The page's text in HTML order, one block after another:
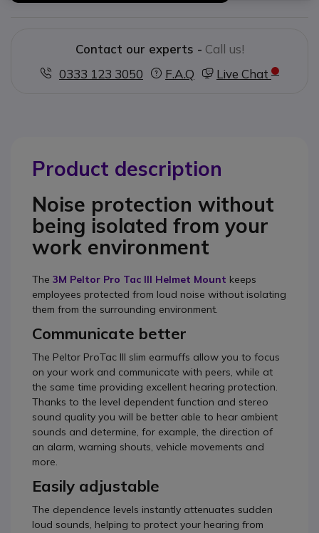
Contact our experts - Call us!
0333 123 3050
F.A.Q Live Chat
Product description
Noise protection without
being isolated from your
work environment
The 3M Peltor Pro Tac III Helmet Mount keeps
employees protected from loud noise without isolating
them from the surrounding environment.
Communicate better
The Peltor ProTac III slim earmuffs allow you to focus
on your work and communicate with peers, while at
the same time providing excellent hearing protection.
Thanks to the level dependent function and stereo
sound quality you will be better able to hear ambient
sounds and determine, for example, the direction of
an alarm, warning shouts, vehicle movements and
more.
Easily adjustable
The dependence levels instantly attenuates sudden
loud sounds, helping to protect your hearing from